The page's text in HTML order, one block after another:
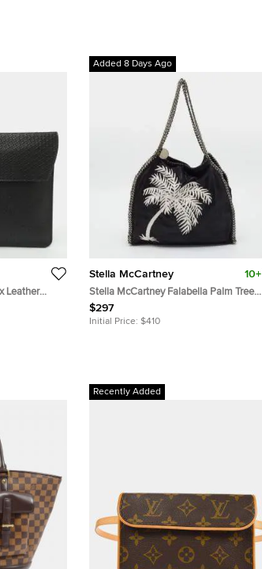
Leather
Added 8 Days Ago
Stella McCartney 10+
Stella McCartney Falabella Palm Tree
Small Black Faux Suede Tote
$297
Initial Price: $410
Recently Added